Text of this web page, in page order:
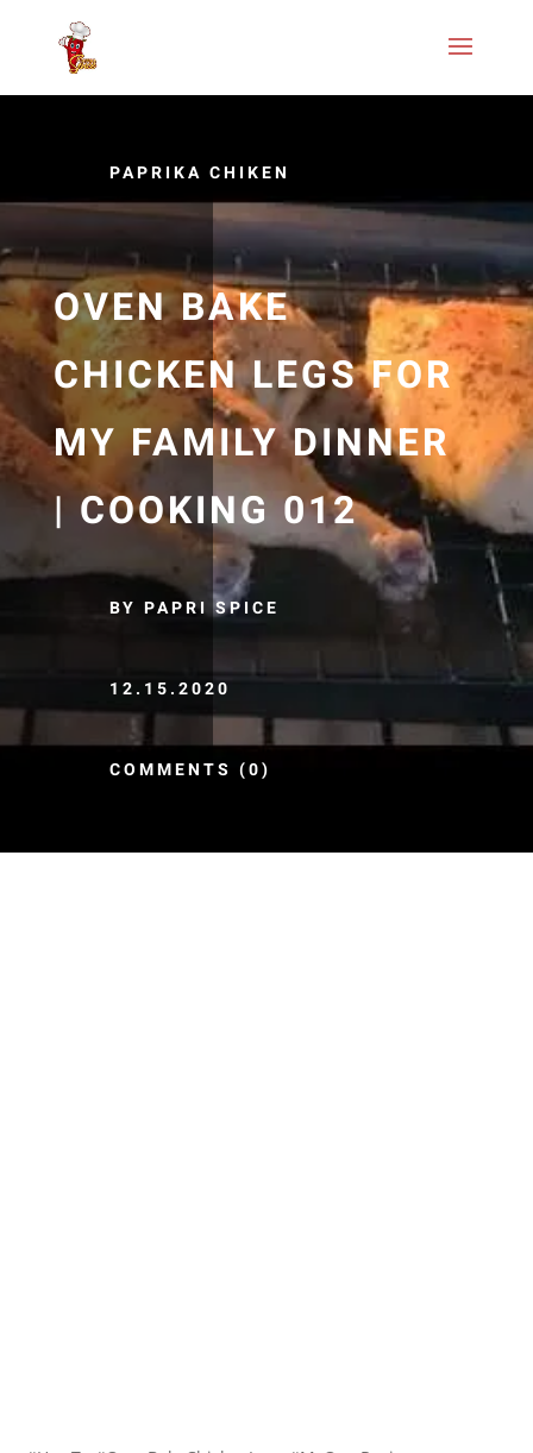
PAPRIKA CHIKEN
OVEN BAKE
CHICKEN LEGS FOR
MY FAMILY DINNER
| COOKING 012
BY PAPRI SPICE
12.15.2020
COMMENTS (0)